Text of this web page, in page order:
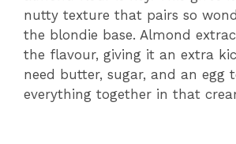
e
o
nutty texture that pairs so
the blondie base. Almond
the flavour, giving it an extra
need butter, sugar, and an egg
everything together in that